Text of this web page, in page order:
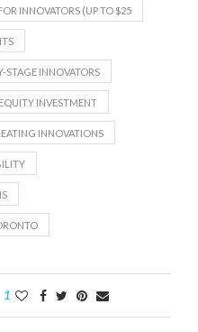
INNOVATORS (UP TO $25
STAGE INNOVATORS
INVESTMENT
INNOVATIONS
1